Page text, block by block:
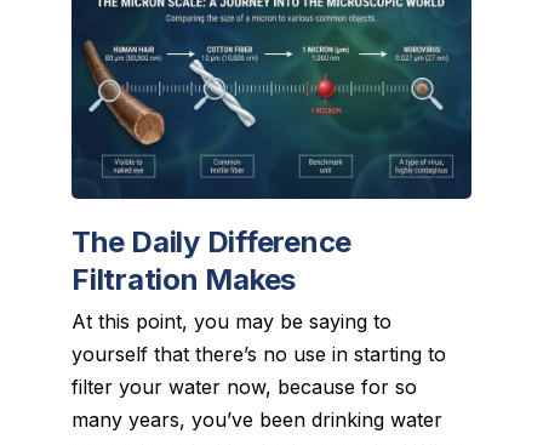
The Daily Difference
Filtration Makes
At this point, you may be saying to
yourself that there’s no use in starting to
filter your water now, because for so
many years, you’ve been drinking water